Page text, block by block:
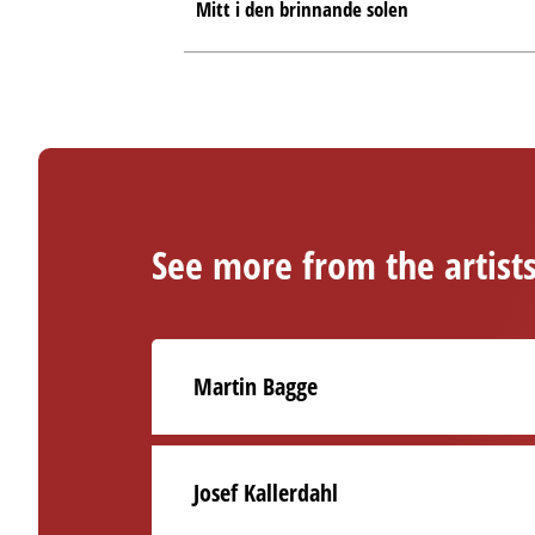
Mitt i den brinnande solen
See more from the
Martin Bagge
Josef Kallerdahl